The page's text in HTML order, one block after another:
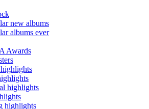
new albums
albums ever
Awards
highlights
highlights